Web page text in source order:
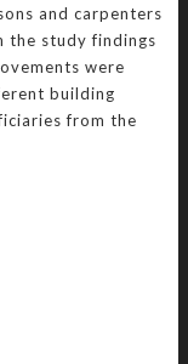
and carpenters
the study findings
were
building
from the